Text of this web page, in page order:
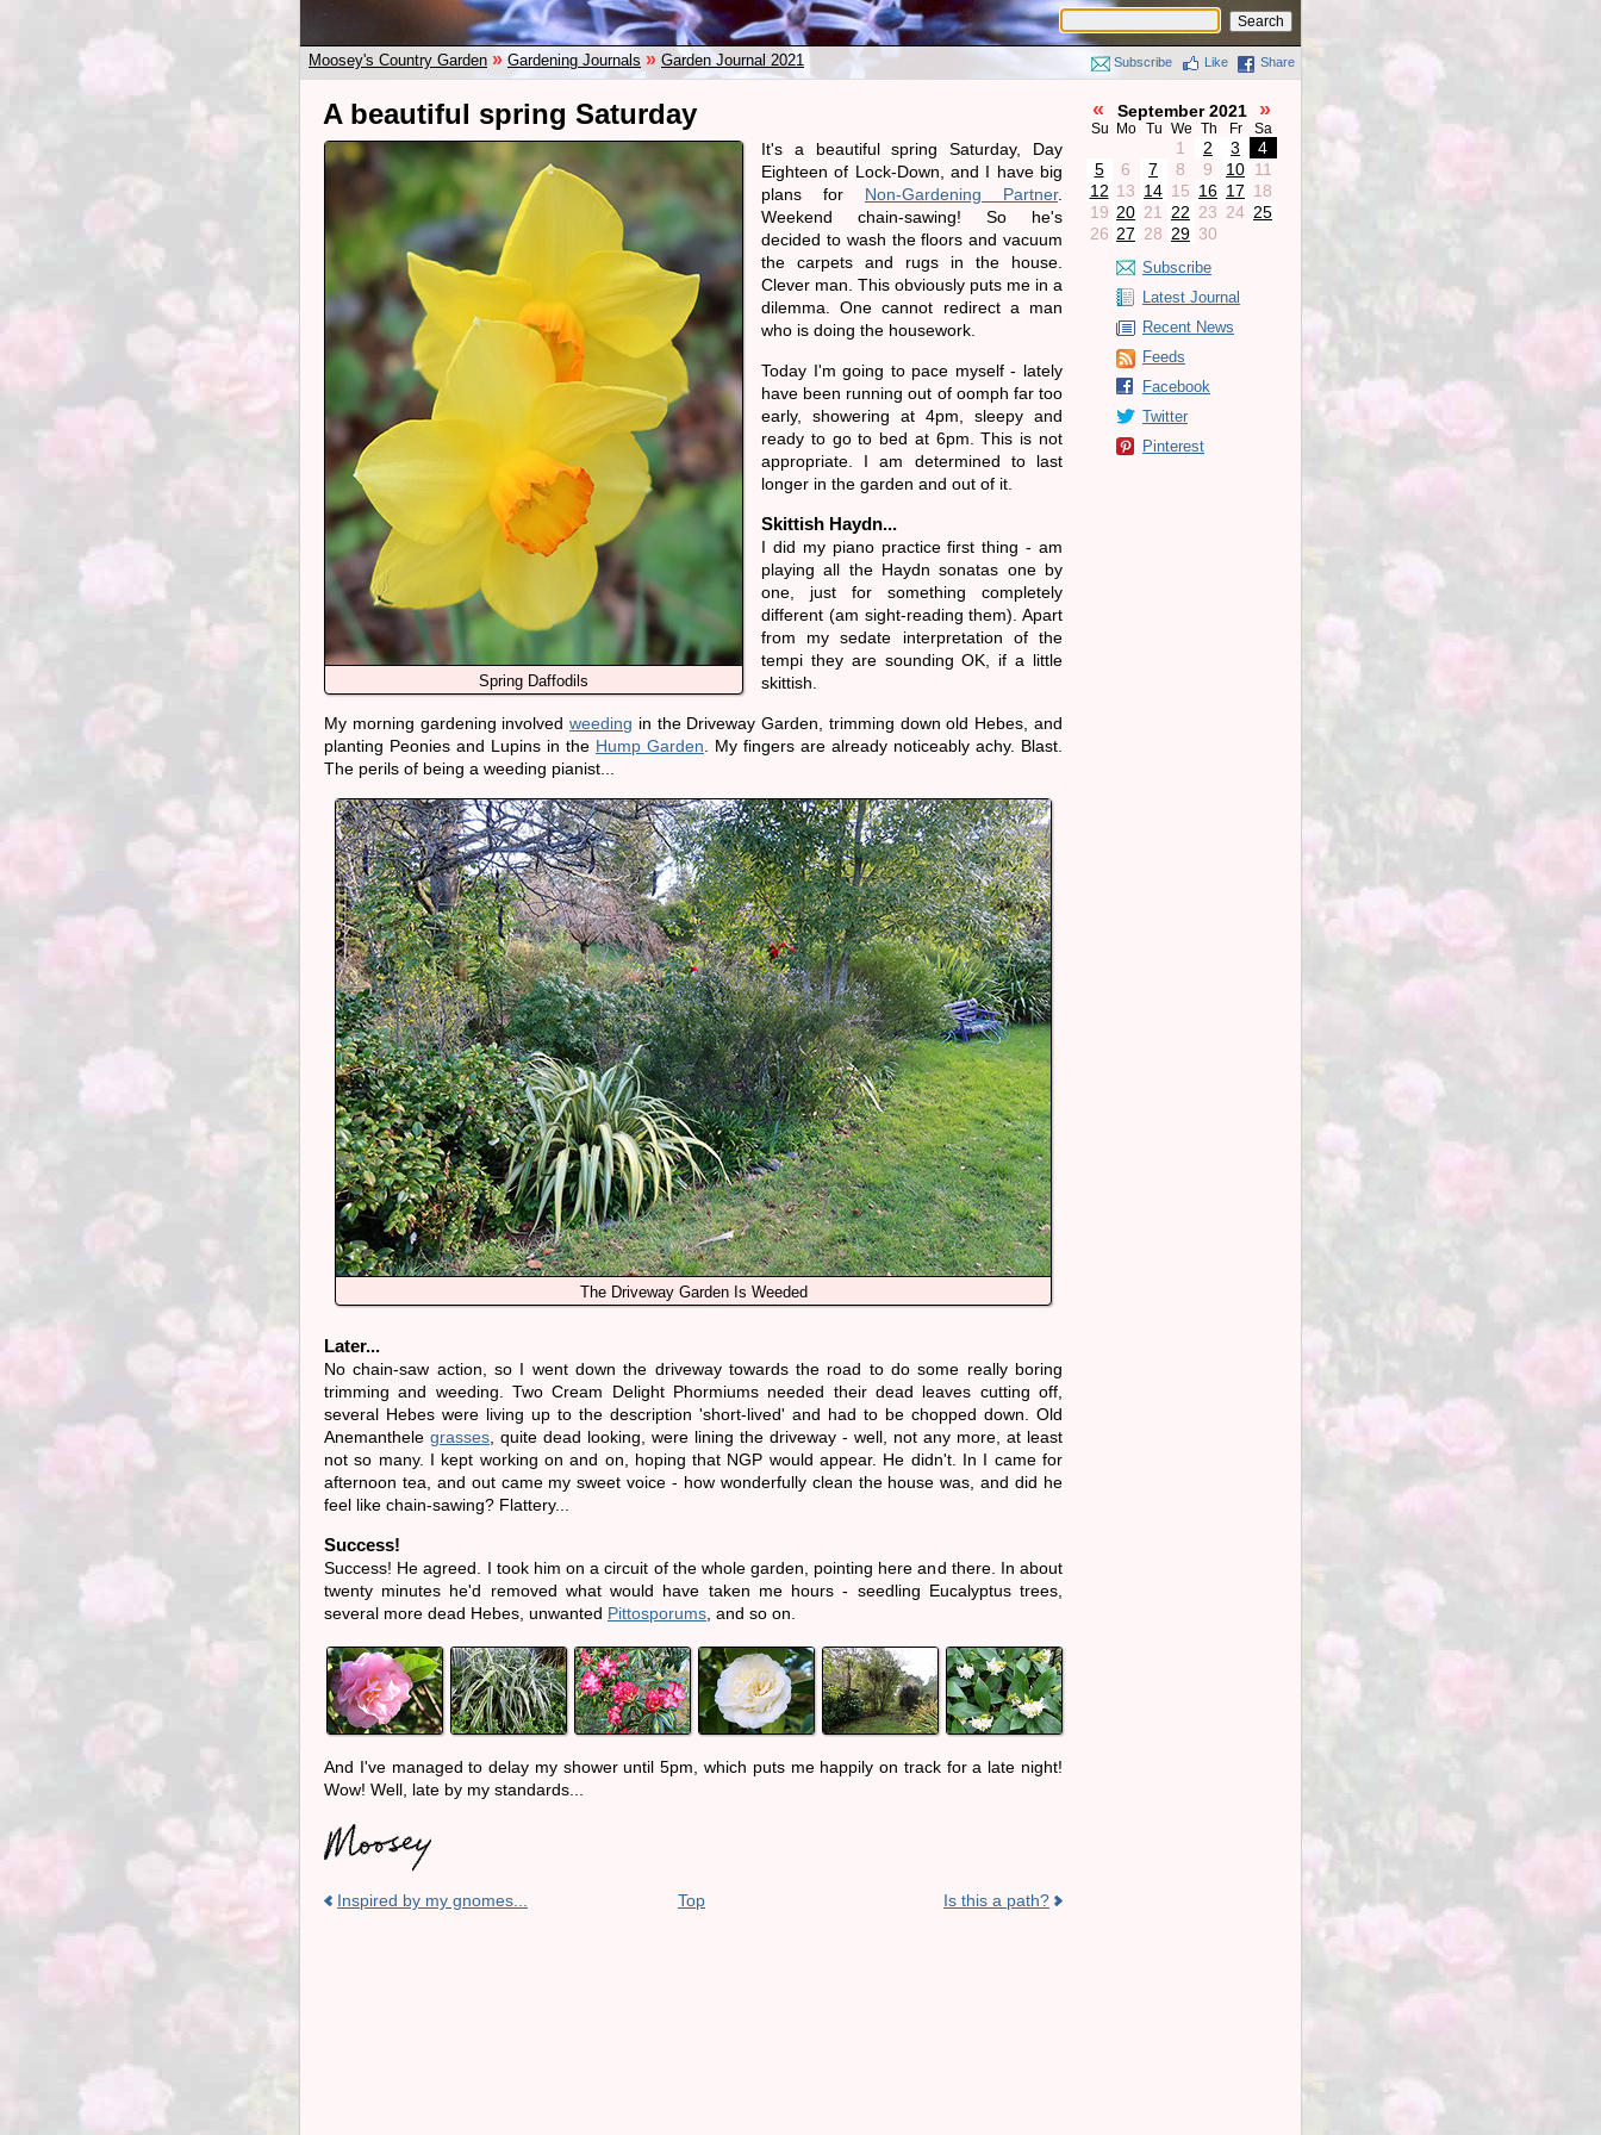
Moosey's Country Garden » Gardening Journals » Garden Journal 2021 Subscribe Like Share
A beautiful spring Saturday
Spring Daffodils
It's a beautiful spring Saturday, Day
Eighteen of Lock-Down, and I have big
plans for Non-Gardening Partner.
Weekend chain-sawing! So he's
decided to wash the floors and vacuum
the carpets and rugs in the house.
Clever man. This obviously puts me in a
dilemma. One cannot redirect a man
who is doing the housework.
Today I'm going to pace myself - lately
have been running out of oomph far too
early, showering at 4pm, sleepy and
ready to go to bed at 6pm. This is not
appropriate. I am determined to last
longer in the garden and out of it.
Skittish Haydn...
I did my piano practice first thing - am
playing all the Haydn sonatas one by
one, just for something completely
different (am sight-reading them). Apart
from my sedate interpretation of the
tempi they are sounding OK, if a little
skittish.
My morning gardening involvedweeding in the Driveway Garden, trimming down old Hebes, and
planting Peonies and Lupins in the Hump Garden . My fingers are already noticeably achy. Blast.
The perils of being a weeding pianist...
The Driveway Garden Is Weeded
Later...
No chain-saw action, so I went down the driveway towards the road to do some really boring
trimming and weeding. Two Cream Delight Phormiums needed their dead leaves cutting off,
several Hebes were living up to the description 'short-lived' and had to be chopped down. Old
Anemanthele grasses , quite dead looking, were lining the driveway - well, not any more, at least
not so many. I kept working on and on, hoping that NGP would appear. He didn't. In I came for
afternoon tea, and out came my sweet voice - how wonderfully clean the house was, and did he
feel like chain-sawing? Flattery...
Success!
Success! He agreed. I took him on a circuit of the whole garden, pointing here and there. In about
twenty minutes he'd removed what would have taken me hours - seedling Eucalyptus trees,
several more dead Hebes, unwanted Pittosporums , and so on.
And I've managed to delay my shower until 5pm, which puts me happily on track for a late night!
Wow! Well, late by my standards...
Inspired by my gnomes... Top Is this a path?
« September 2021 »
Su Mo Tu We Th Fr Sa
1 2 3
4
5
6 7 8 9 10 11
12 13 14 15 16 17 18
19 20 21 22 23 24 25
26 27 28 29 30
Subscribe
Latest Journal
Recent News
Feeds
Facebook
Twitter
Pinterest